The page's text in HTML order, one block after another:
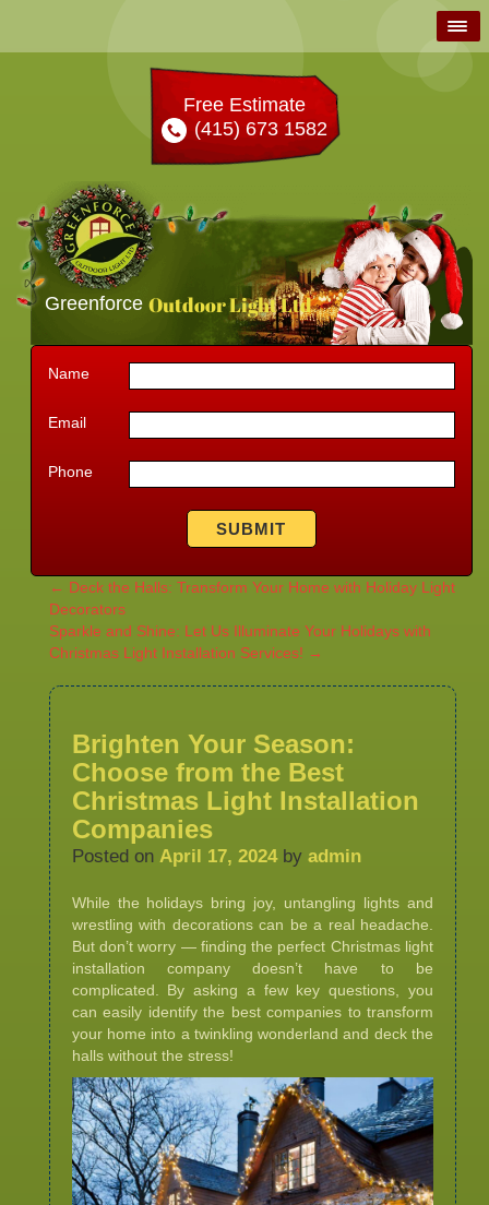
Free Estimate
(415) 673 1582
Name
Email
Phone
Greenforce Outdoor Light Ltd
← Deck the Halls: Transform Your Home with Holiday Light
Decorators
Sparkle and Shine: Let Us Illuminate Your Holidays with
Christmas Light Installation Services! →
Brighten Your Season:
Choose from the Best
Christmas Light Installation
Companies
Posted on April 17, 2024 by admin
While the holidays bring joy, untangling lights and
wrestling with decorations can be a real headache.
But don’t worry — finding the perfect Christmas light
installation company doesn’t have to be
complicated. By asking a few key questions, you
can easily identify the best companies to transform
your home into a twinkling wonderland and deck the
halls without the stress!